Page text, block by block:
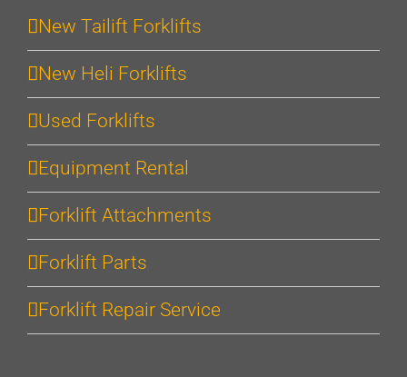
New Tailift Forklifts
New Heli Forklifts
Used Forklifts
Equipment Rental
Forklift Attachments
Forklift Parts
Forklift Repair Service